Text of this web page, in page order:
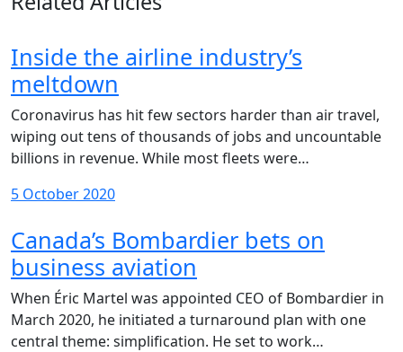
Inside the airline industry’s
meltdown
Coronavirus has hit few sectors harder than air travel,
wiping out tens of thousands of jobs and uncountable
billions in revenue. While most fleets were…
5 October 2020
Canada’s Bombardier bets on
business aviation
When Éric Martel was appointed CEO of Bombardier in
March 2020, he initiated a turnaround plan with one
central theme: simplification. He set to work…